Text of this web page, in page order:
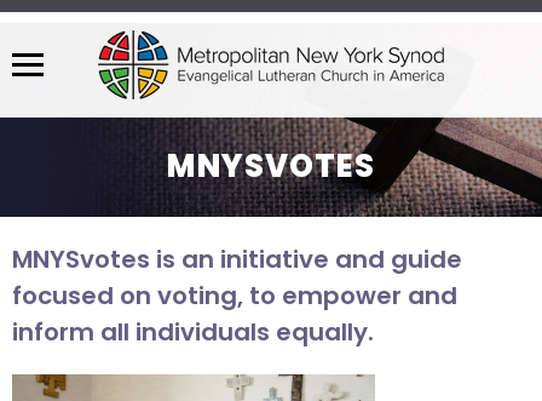
Menu
The
enter,
escape,
and
bar
MNYSVOTES
MNYSvotes is an initiative and guide
focused on voting, to empower and
inform all individuals equally.